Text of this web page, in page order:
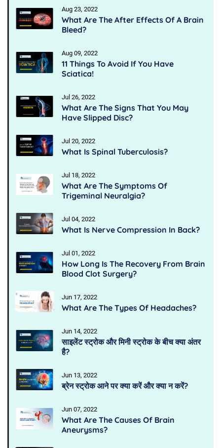
Aug 23, 2022
What Are The After Effects Of A Brain
Bleed?
Aug 09, 2022
11 Things To Avoid If You Have
Sciatica!
Jul 26, 2022
What Are The Signs That You May
Have Slipped Disc?
Jul 20, 2022
What Is Spinal Tuberculosis?
Jul 18, 2022
What Are The Symptoms Of
Trigeminal Neuralgia?
Jul 04, 2022
What Is Nerve Compression In Back?
Jul 01, 2022
How Long Is The Recovery From Brain
Blood Clot Surgery?
Jun 17, 2022
What Are The Types Of Headaches?
Jun 14, 2022
साइलेंट स्ट्रोक और मिनी स्ट्रोक के बीच क्या अंतर
है?
Jun 13, 2022
ब्रेन स्ट्रोक आने पर क्या करें और क्या न करें?
Jun 07, 2022
What Are The Causes Of Brain
Aneurysms?